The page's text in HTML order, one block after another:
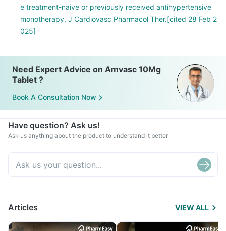
e treatment-naive or previously received antihypertensive
monotherapy. J Cardiovasc Pharmacol Ther.[cited 28 Feb 2
025]
Need Expert Advice on Amvasc 10Mg
Tablet ?
Book A Consultation Now
Have question? Ask us!
Ask us anything about the product to understand it better
Articles VIEW ALL